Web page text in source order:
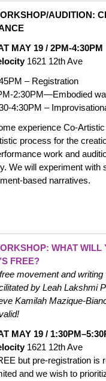
AUDITION:
MAY 19 / 2PM-4:30PM
1621 12th Ave
– Registration
2:30PM—Embodied
4:30PM –
experience Co-
process for the
work and
We will experiment with
based narratives.
WHAT WILL
FREE?
movement and
by Leah Lakshmi
Kamilah Mazique-
MAY 19 /
1621 12th Ave
but pre-registration is
and we wish to